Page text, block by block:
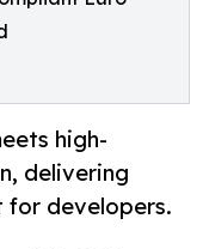
high-
delivering
developers.